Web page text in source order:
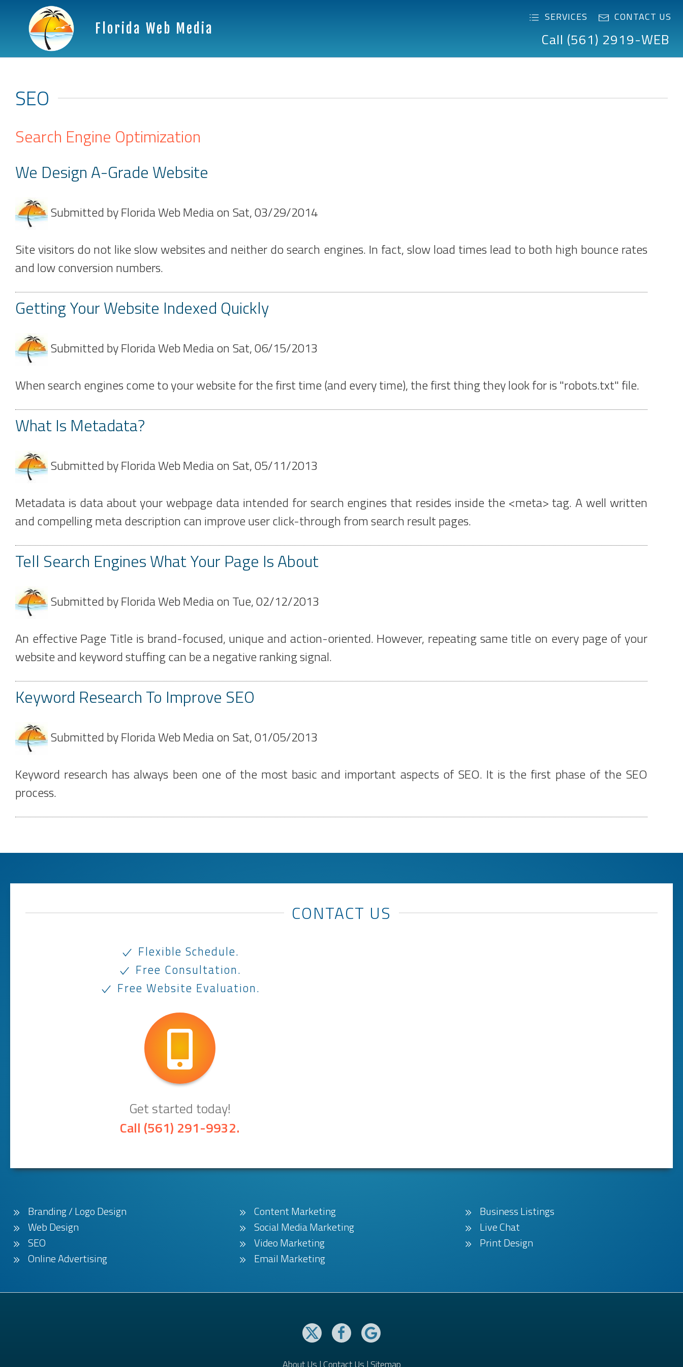
Florida Web Media
SERVICES CONTACT US
Call (561) 2919-WEB
SEO
Search Engine Optimization
We Design A-Grade Website
Submitted byFlorida Web MediaonSat, 03/29/2014
Site visitors do not like slow websites and neither do search engines. In fact, slow load times lead to both high bounce rates
and low conversion numbers.
Getting Your Website Indexed Quickly
Submitted byFlorida Web MediaonSat, 06/15/2013
When search engines come to your website for the first time (and every time), the first thing they look for is "robots.txt" file.
What Is Metadata?
Submitted byFlorida Web MediaonSat, 05/11/2013
Metadata is data about your webpage data intended for search engines that resides inside the <meta> tag. A well written
and compelling meta description can improve user click-through from search result pages.
Tell Search Engines What Your Page Is About
Submitted byFlorida Web MediaonTue, 02/12/2013
An effective Page Title is brand-focused, unique and action-oriented. However, repeating same title on every page of your
website and keyword stuffing can be a negative ranking signal.
Keyword Research To Improve SEO
Submitted byFlorida Web MediaonSat, 01/05/2013
Keyword research has always been one of the most basic and important aspects of SEO. It is the first phase of the SEO
process.
CONTACT US
Flexible Schedule.
Free Consultation.
Free Website Evaluation.
Get started today!
Call (561) 291-9932.
Branding / Logo Design
Web Design
SEO
Online Advertising
Content Marketing
Social Media Marketing
Video Marketing
Email Marketing
Business Listings
Live Chat
Print Design
About Us |Contact Us | Sitemap